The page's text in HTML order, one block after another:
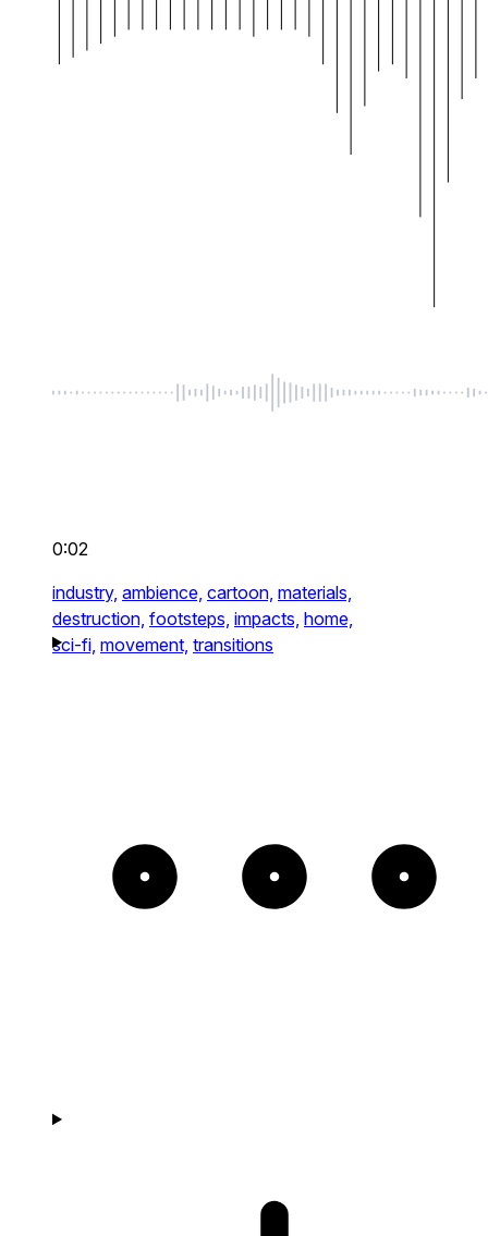
0:02
industry, ambience, cartoon, materials,
destruction, footsteps, impacts, home,
sci-fi, movement, transitions